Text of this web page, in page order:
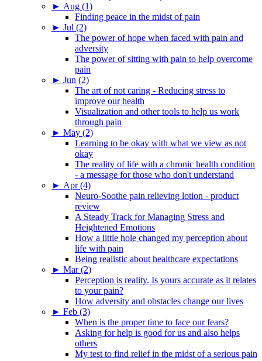
► Aug (1)
Finding peace in the midst of pain
► Jul (2)
The power of hope when faced with pain and
adversity
The power of sitting with pain to help overcome
pain
► Jun (2)
The art of not caring - Reducing stress to
improve our health
Visualization and other tools to help us work
through pain
► May (2)
Learning to be okay with what we view as not
okay
The reality of life with a chronic health condition
- a message for those who don't understand
► Apr (4)
Neuro-Soothe pain relieving lotion - product
review
A Steady Track for Managing Stress and
Heightened Emotions
How a little hole changed my perception about
life with pain
Being realistic about healthcare expectations
► Mar (2)
Perception is reality. Is yours accurate as it relates
to your pain?
How adversity and obstacles change our lives
► Feb (3)
When is the proper time to face our fears?
Asking for help is good for us and also helps
others
My test to find relief in the midst of a serious pain